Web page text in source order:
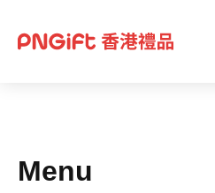
Menu